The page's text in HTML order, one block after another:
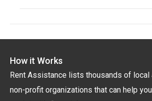
How it Works
Rent Assistance lists thousands of local
non-profit organizations that can help